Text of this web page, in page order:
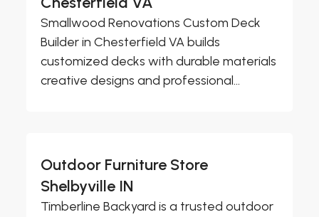
Smallwood Renovations Custom Deck
Builder in Chesterfield VA builds
customized decks with durable materials
creative designs and professional...
Outdoor Furniture Store
Shelbyville IN
Timberline Backyard is a trusted outdoor